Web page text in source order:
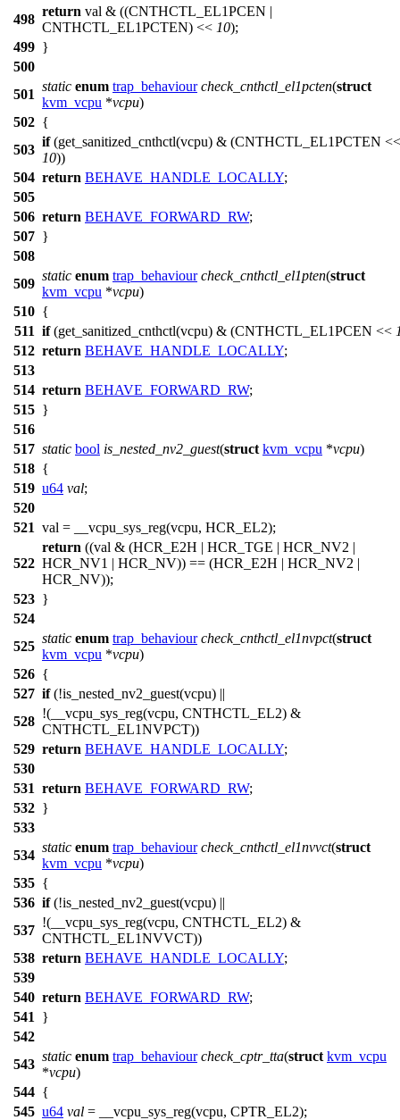
498
return val & ((CNTHCTL_EL1PCEN |
CNTHCTL_EL1PCTEN) << 10);
499 }
500
501
static enum trap_behaviour check_cnthctl_el1pcten(struct
kvm_vcpu *vcpu)
502 {
503
if(get_sanitized_cnthctl(vcpu) & (CNTHCTL_EL1PCTEN <<
10))
504 return BEHAVE_HANDLE_LOCALLY;
505
506 return BEHAVE_FORWARD_RW;
507 }
508
509
static enum trap_behaviour check_cnthctl_el1pten(struct
kvm_vcpu *vcpu)
510 {
511 if(get_sanitized_cnthctl(vcpu) & (CNTHCTL_EL1PCEN <<
512 return BEHAVE_HANDLE_LOCALLY;
513
514 return BEHAVE_FORWARD_RW;
515 }
516
517 static bool is_nested_nv2_guest(struct kvm_vcpu *vcpu)
518 {
519 u64 val;
520
521 val = __vcpu_sys_reg(vcpu, HCR_EL2);
522
return ((val & (HCR_E2H | HCR_TGE | HCR_NV2 |
HCR_NV1 | HCR_NV)) == (HCR_E2H | HCR_NV2 |
HCR_NV));
523 }
524
525
static enum trap_behaviour check_cnthctl_el1nvpct(struct
kvm_vcpu *vcpu)
526 {
527 if(!is_nested_nv2_guest(vcpu) ||
528
!( __vcpu_sys_reg(vcpu, CNTHCTL_EL2) &
CNTHCTL_EL1NVPCT))
529 return BEHAVE_HANDLE_LOCALLY;
530
531 return BEHAVE_FORWARD_RW;
532 }
533
534
static enum trap_behaviour check_cnthctl_el1nvvct(struct
kvm_vcpu *vcpu)
535 {
536 if(!is_nested_nv2_guest(vcpu) ||
537
!( __vcpu_sys_reg(vcpu, CNTHCTL_EL2) &
CNTHCTL_EL1NVVCT))
538 return BEHAVE_HANDLE_LOCALLY;
539
540 return BEHAVE_FORWARD_RW;
541
}
542
543
static enum trap_behaviour check_cptr_tta(struct kvm_vcpu
*vcpu)
544 {
545 u64 val = __vcpu_sys_reg(vcpu, CPTR_EL2);